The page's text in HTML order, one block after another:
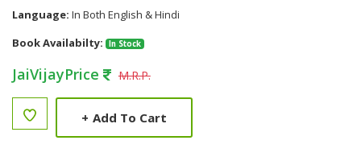
Language: In Both English & Hindi
Book Availabilty:
In Stock
JaiVijayPrice M.R.P.
+ Add To Cart